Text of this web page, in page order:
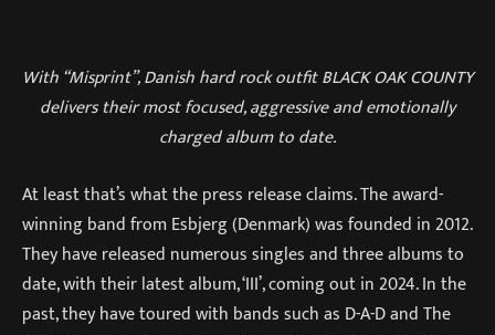
With “Misprint”, Danish hard rock outfit BLACK OAK COUNTY
delivers their most focused, aggressive and emotionally
charged album to date.
At least that’s what the press release claims. The award-
winning band from Esbjerg (Denmark) was founded in 2012.
They have released numerous singles and three albums to
date, with their latest album, ‘III’, coming out in 2024. In the
past, they have toured with bands such as D-A-D and The